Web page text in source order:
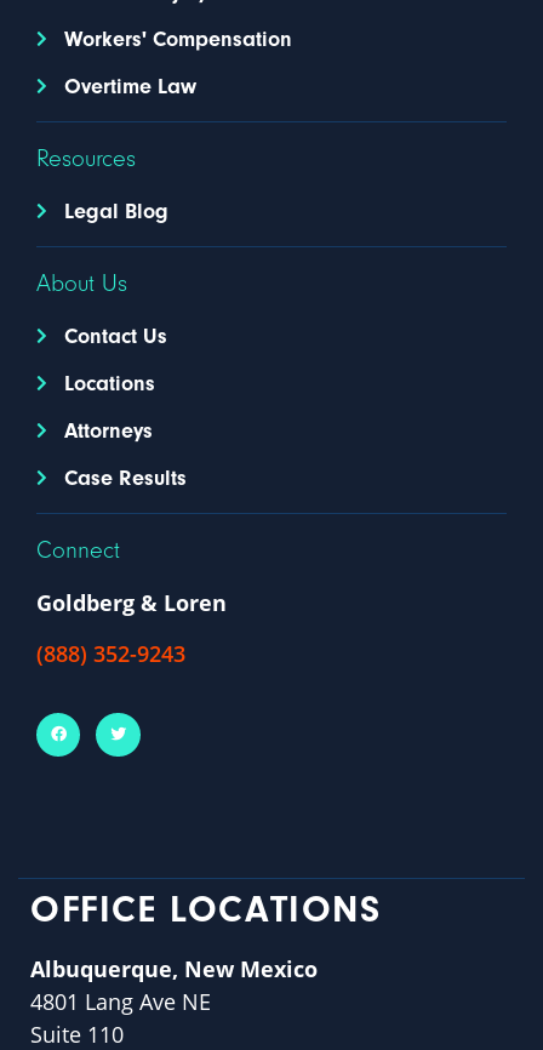
Workers' Compensation
Overtime Law
Resources
Legal Blog
About Us
Contact Us
Locations
Attorneys
Case Results
Connect
Goldberg & Loren
(888) 352-9243
OFFICE LOCATIONS
Albuquerque, New Mexico
4801 Lang Ave NE
Suite 110